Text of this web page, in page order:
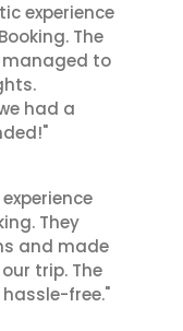
experience
The
to
had a
They
and made
trip. The
free."